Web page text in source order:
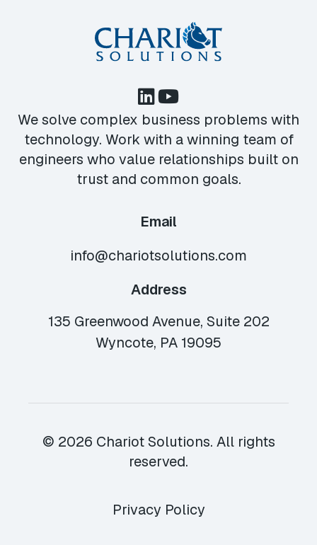
We solve complex business problems with
technology. Work with a winning team of
engineers who value relationships built on
trust and common goals.
Email
info@chariotsolutions.com
Address
135 Greenwood Avenue, Suite 202
Wyncote, PA 19095
© 2026 Chariot Solutions. All rights
reserved.
Privacy Policy